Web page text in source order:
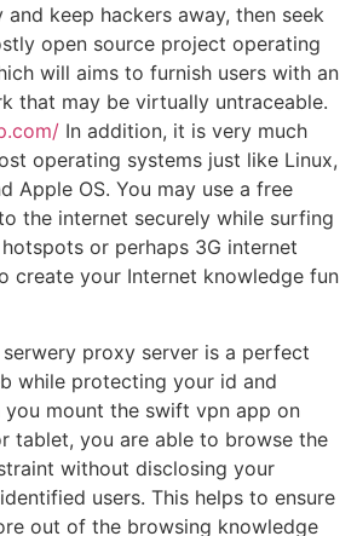
keep hackers away, then seek
open source project operating
will aims to furnish users with an
that may be virtually untraceable.
In addition, it is very much
operating systems just like Linux,
Apple OS. You may use a free
the internet securely while surfing
or perhaps 3G internet
create your Internet knowledge fun
proxy server is a perfect
while protecting your id and
you mount the swift vpn app on
tablet, you are able to browse the
without disclosing your
users. This helps to ensure
out of the browsing knowledge